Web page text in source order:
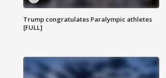
Trump congratulates Paralympic athletes
[FULL]